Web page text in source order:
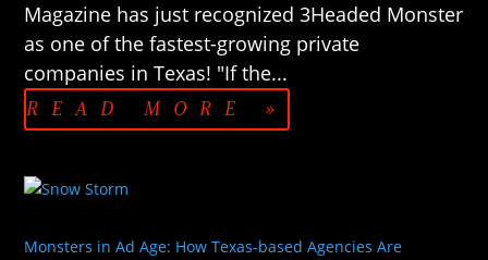
Magazine has just recognized 3Headed Monster
as one of the fastest-growing private
companies in Texas! "If the...
READ MORE »
Monsters in Ad Age: How Texas-based Agencies Are